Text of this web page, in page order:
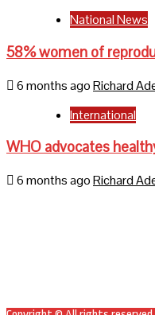
National News
58% women of
6 months agoRichard
International
WHO advocates
6 months agoRichard